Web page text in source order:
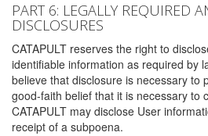
PART 6: LEGALLY REQUIRED
DISCLOSURES
CATAPULT reserves the right to
identifiable information as required by
believe that disclosure is necessary to
good-faith belief that it is necessary to
CATAPULT may disclose User
receipt of a subpoena.